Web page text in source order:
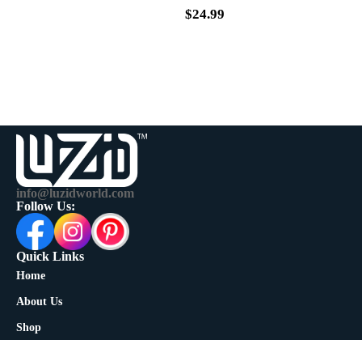
$24.99
info@luzidworld.com
Follow Us:
Quick Links
Home
About Us
Shop